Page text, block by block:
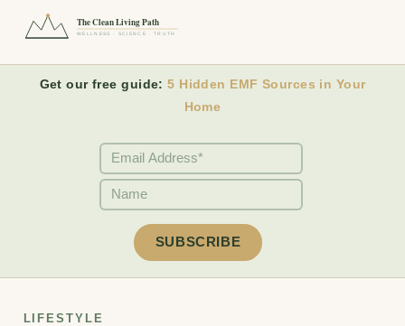
The Clean Living Path
WELLNESS · SCIENCE · TRUTH
Get our free guide:5 Hidden EMF Sources in Your
Home
LIFESTYLE